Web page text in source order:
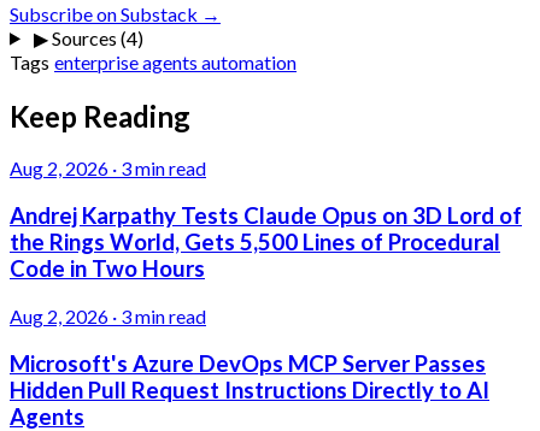
Subscribe on Substack →
▶Sources (4)
Tags enterpriseagents automation
Keep Reading
Aug 2, 2026 · 3 min read
Andrej Karpathy Tests Claude Opus on 3D Lord of
the Rings World, Gets 5,500 Lines of Procedural
Code in Two Hours
Aug 2, 2026 · 3 min read
Microsoft's Azure DevOps MCP Server Passes
Hidden Pull Request Instructions Directly to AI
Agents